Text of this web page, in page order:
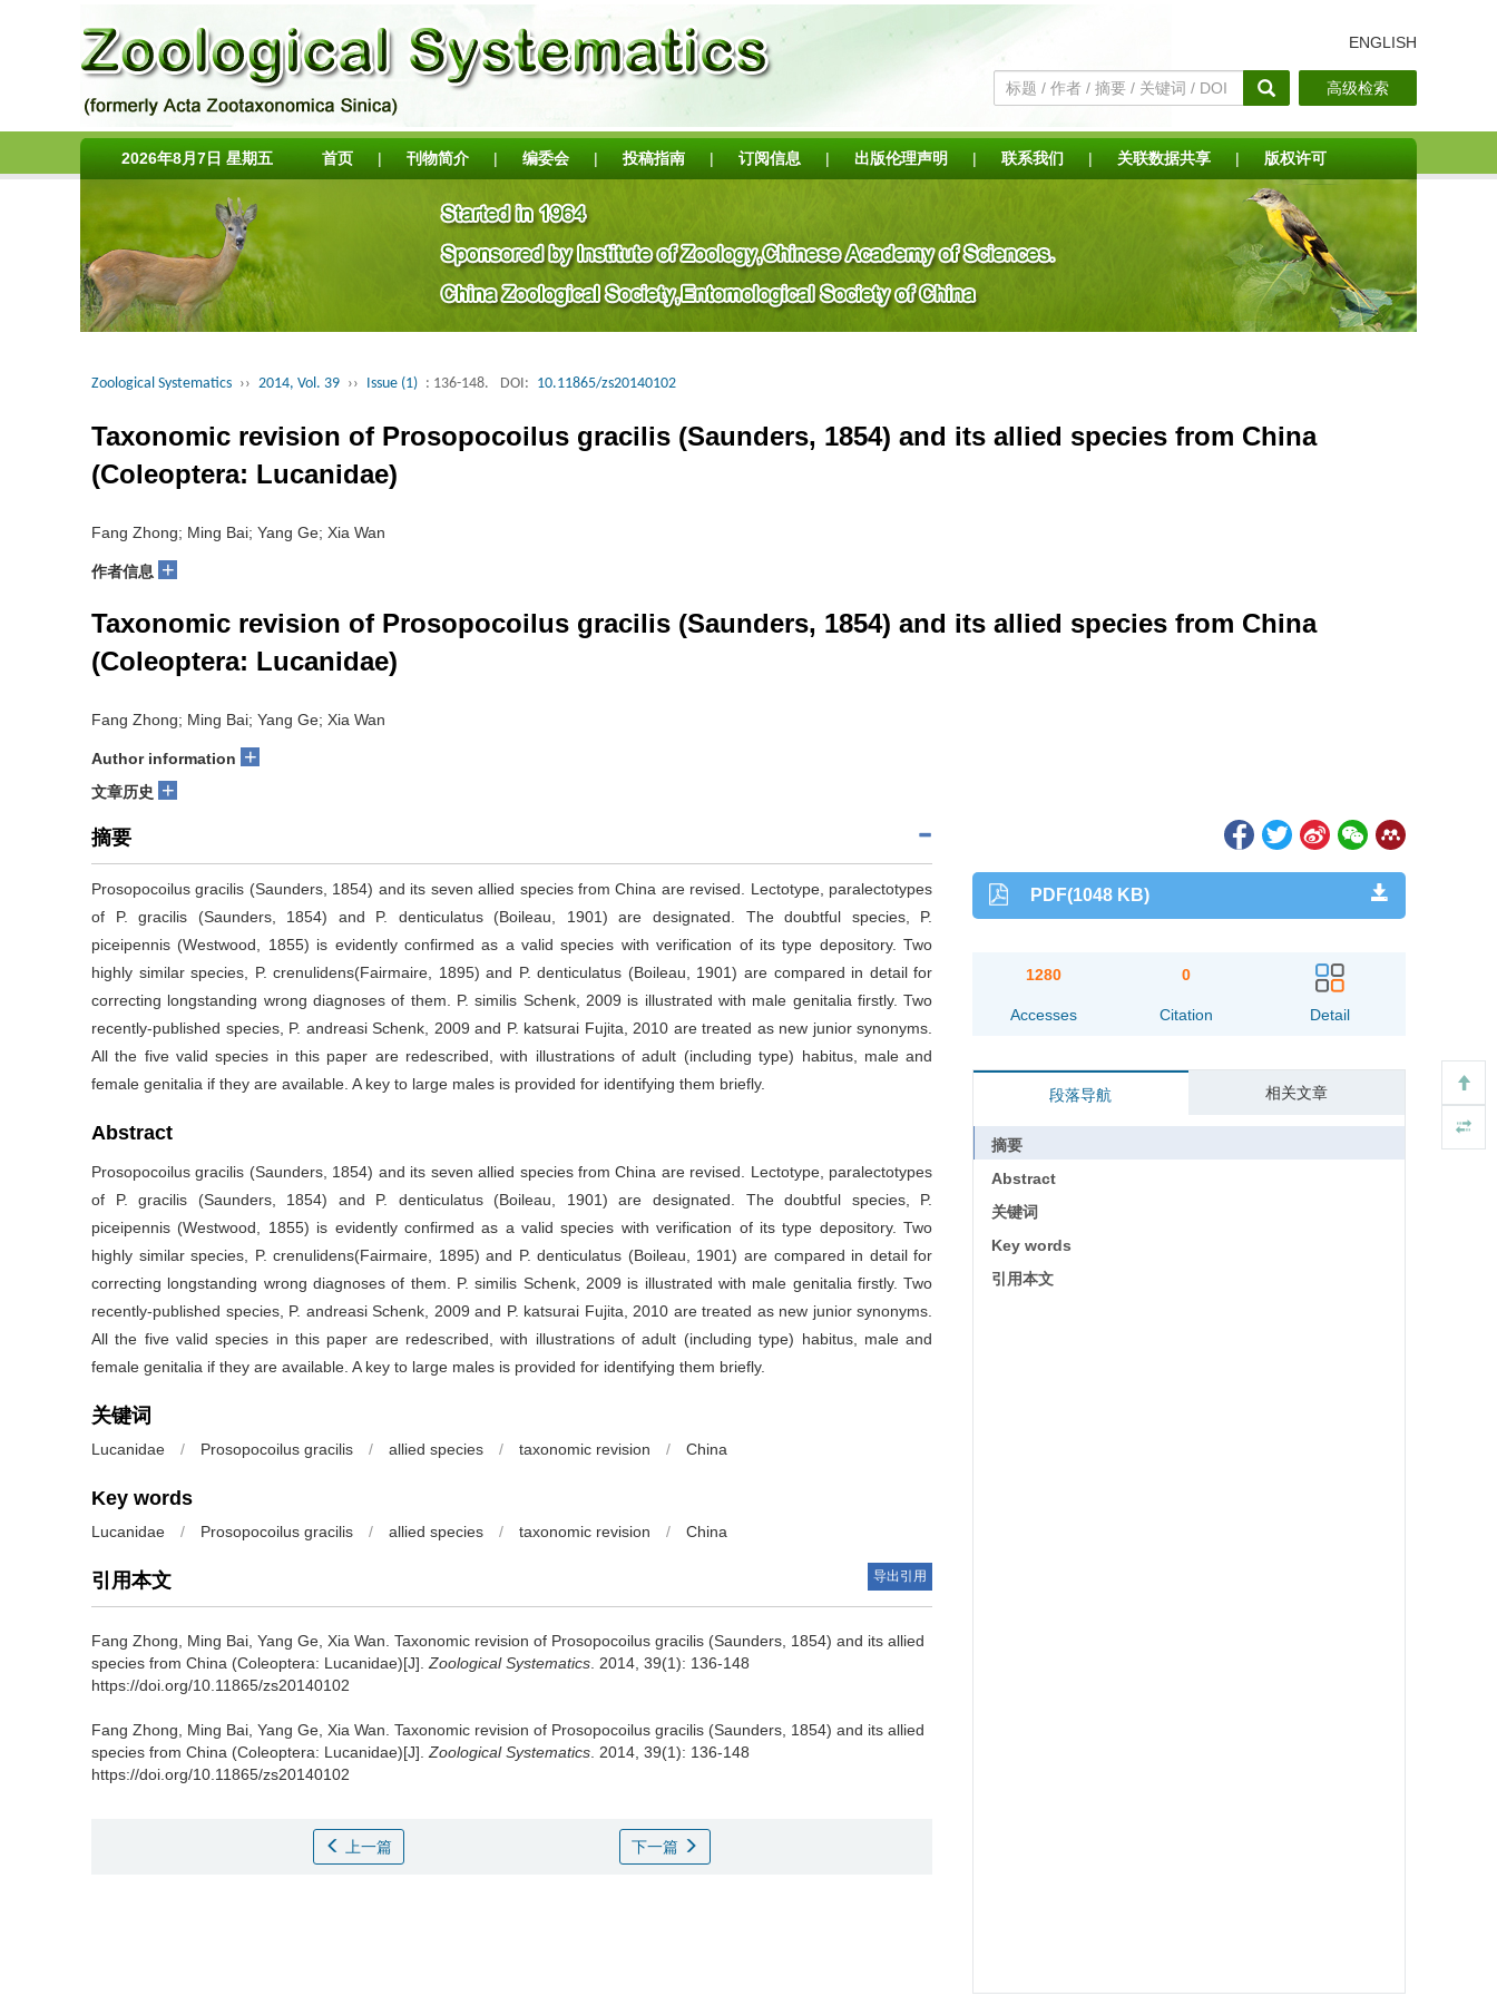
ENGLISH
高级检索
2026年8月7日 星期五 首页 | 刊物简介 | 编委会 | 投稿指南 | 订阅信息 | 出版伦理声明 | 联系我们 | 关联数据共享 | 版权许可
Zoological Systematics ›› 2014, Vol. 39 ›› Issue (1) : 136-148. DOI: 10.11865/zs20140102
Taxonomic revision of Prosopocoilus gracilis (Saunders, 1854) and its allied species from China
(Coleoptera: Lucanidae)
Fang Zhong; Ming Bai; Yang Ge; Xia Wan
作者信息 +
Taxonomic revision of Prosopocoilus gracilis (Saunders, 1854) and its allied species from China
(Coleoptera: Lucanidae)
Fang Zhong; Ming Bai; Yang Ge; Xia Wan
Author information +
文章历史 +
摘要
Prosopocoilus gracilis (Saunders, 1854) and its seven allied species from China are revised. Lectotype, paralectotypes
of P. gracilis (Saunders, 1854) and P. denticulatus (Boileau, 1901) are designated. The doubtful species, P.
piceipennis (Westwood, 1855) is evidently confirmed as a valid species with verification of its type depository. Two
highly similar species, P. crenulidens(Fairmaire, 1895) and P. denticulatus (Boileau, 1901) are compared in detail for
correcting longstanding wrong diagnoses of them. P. similis Schenk, 2009 is illustrated with male genitalia firstly. Two
recently-published species, P. andreasi Schenk, 2009 and P. katsurai Fujita, 2010 are treated as new junior synonyms.
All the five valid species in this paper are redescribed, with illustrations of adult (including type) habitus, male and
female genitalia if they are available. A key to large males is provided for identifying them briefly.
Abstract
Prosopocoilus gracilis (Saunders, 1854) and its seven allied species from China are revised. Lectotype, paralectotypes
of P. gracilis (Saunders, 1854) and P. denticulatus (Boileau, 1901) are designated. The doubtful species, P.
piceipennis (Westwood, 1855) is evidently confirmed as a valid species with verification of its type depository. Two
highly similar species, P. crenulidens(Fairmaire, 1895) and P. denticulatus (Boileau, 1901) are compared in detail for
correcting longstanding wrong diagnoses of them. P. similis Schenk, 2009 is illustrated with male genitalia firstly. Two
recently-published species, P. andreasi Schenk, 2009 and P. katsurai Fujita, 2010 are treated as new junior synonyms.
All the five valid species in this paper are redescribed, with illustrations of adult (including type) habitus, male and
female genitalia if they are available. A key to large males is provided for identifying them briefly.
关键词
Lucanidae / Prosopocoilus gracilis / allied species / taxonomic revision / China
Key words
Lucanidae / Prosopocoilus gracilis / allied species / taxonomic revision / China
引用本文 导出引用
Fang Zhong, Ming Bai, Yang Ge, Xia Wan. Taxonomic revision of Prosopocoilus gracilis (Saunders, 1854) and its allied
species from China (Coleoptera: Lucanidae)[J]. Zoological Systematics . 2014, 39(1): 136-148
https://doi.org/10.11865/zs20140102
Fang Zhong, Ming Bai, Yang Ge, Xia Wan. Taxonomic revision of Prosopocoilus gracilis (Saunders, 1854) and its allied
species from China (Coleoptera: Lucanidae)[J]. Zoological Systematics . 2014, 39(1): 136-148
https://doi.org/10.11865/zs20140102
上一篇 下一篇
PDF(1048 KB)
1280
Accesses
0
Citation Detail
段落导航 相关文章
摘要
Abstract
关键词
Key words
引用本文